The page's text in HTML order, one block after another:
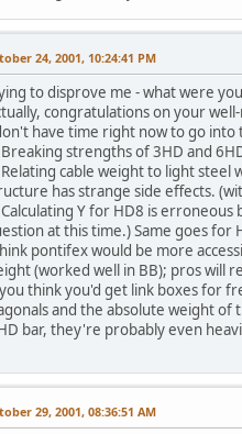
24, 2001, 10:24:41 PM
to disprove me - what were
congratulations on your
have time right now to go into
Breaking strengths of 3HD and
cable weight to light steel
has strange side effects.
Y for HD8 is
at this time.) Same goes for
pontifex would be more
(worked well in BB); pros will
think you'd get link boxes for
and the absolute weight of
bar, they're probably even
29, 2001, 08:36:51 AM